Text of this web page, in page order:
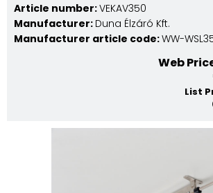
Article number:VEKAV350
Manufacturer: Duna Élzáró Kft.
Manufacturer article code:WW-
Web
List